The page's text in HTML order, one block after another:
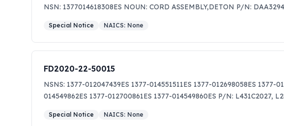
NSN: 1377014618308ES NOUN: CORD ASSEMBLY,DETON P/N:
Special Notice NAICS: None
FD2020-22-50015
NSNS: 1377-012047439ES 1377-014551511ES 1377-012698058ES
014549862ES 1377-012700861ES 1377-014549860ES P/N: L431C2027,
Special Notice NAICS: None